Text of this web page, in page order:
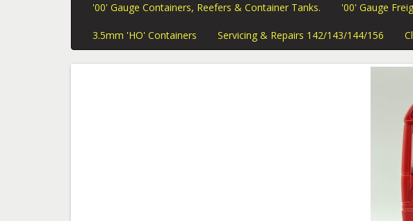
'00' Gauge Containers, Reefers & Container Tanks. '00' Gauge
3.5mm 'HO' Containers Servicing & Repairs 142/143/144/156